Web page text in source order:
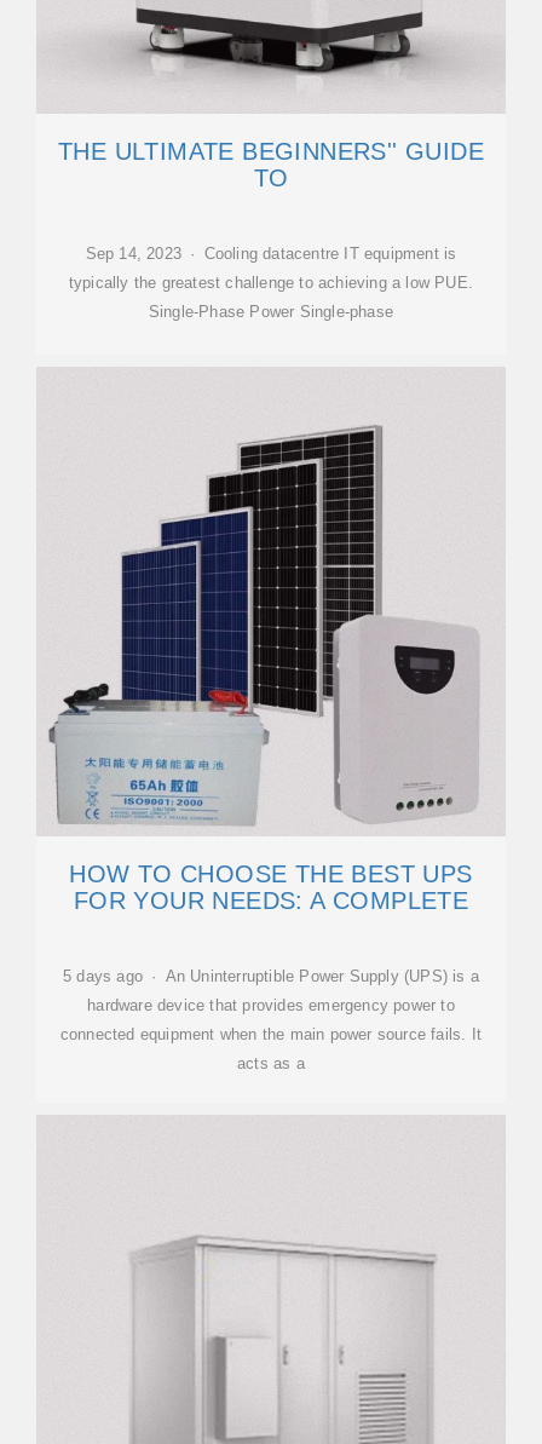
THE ULTIMATE BEGINNERS'' GUIDE
TO
Sep 14, 2023 · Cooling datacentre IT equipment is
typically the greatest challenge to achieving a low PUE.
Single-Phase Power Single-phase
HOW TO CHOOSE THE BEST UPS
FOR YOUR NEEDS: A COMPLETE
5 days ago · An Uninterruptible Power Supply (UPS) is a
hardware device that provides emergency power to
connected equipment when the main power source fails. It
acts as a